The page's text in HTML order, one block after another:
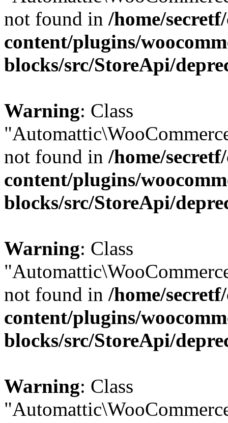
not found in /home/
content/plugins/
blocks/src/StoreApi/
Warning: Class
not found in /home/
content/plugins/
blocks/src/StoreApi/
Warning: Class
not found in /home/
content/plugins/
blocks/src/StoreApi/
Warning: Class